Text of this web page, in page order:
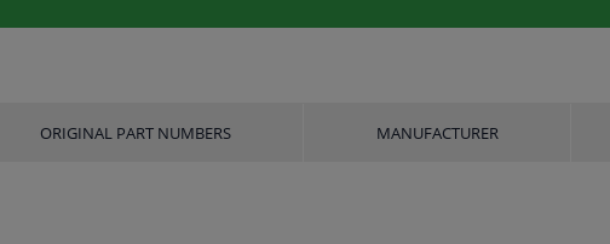
ORIGINAL PART NUMBERS MANUFACTURER